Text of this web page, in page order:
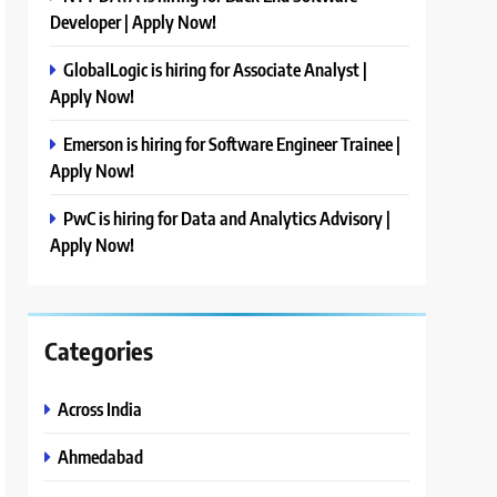
Developer | Apply Now!
GlobalLogic is hiring for Associate Analyst |
Apply Now!
Emerson is hiring for Software Engineer Trainee |
Apply Now!
PwC is hiring for Data and Analytics Advisory |
Apply Now!
Categories
Across India
Ahmedabad